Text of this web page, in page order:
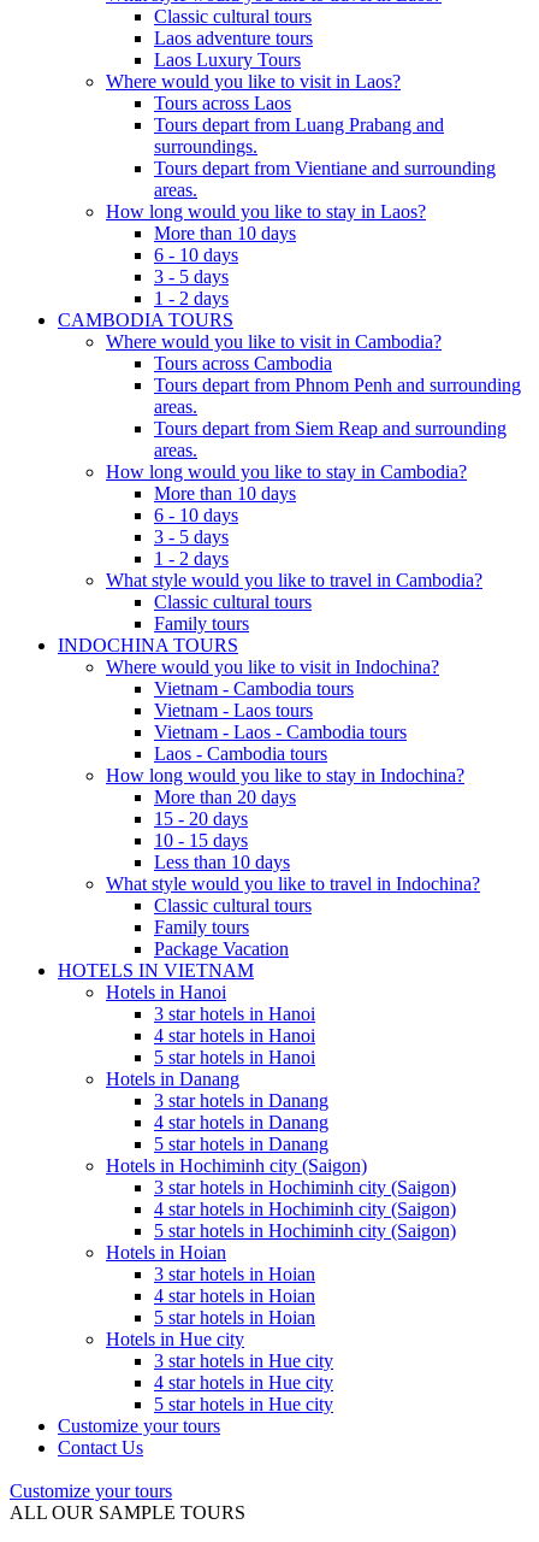
Classic cultural tours
Laos adventure tours
Laos Luxury Tours
Where would you like to visit in Laos?
Tours across Laos
Tours depart from Luang Prabang and
surroundings.
Tours depart from Vientiane and surrounding
areas.
How long would you like to stay in Laos?
More than 10 days
6 - 10 days
3 - 5 days
1 - 2 days
CAMBODIA TOURS
Where would you like to visit in Cambodia?
Tours across Cambodia
Tours depart from Phnom Penh and surrounding
areas.
Tours depart from Siem Reap and surrounding
areas.
How long would you like to stay in Cambodia?
More than 10 days
6 - 10 days
3 - 5 days
1 - 2 days
What style would you like to travel in Cambodia?
Classic cultural tours
Family tours
INDOCHINA TOURS
Where would you like to visit in Indochina?
Vietnam - Cambodia tours
Vietnam - Laos tours
Vietnam - Laos - Cambodia tours
Laos - Cambodia tours
How long would you like to stay in Indochina?
More than 20 days
15 - 20 days
10 - 15 days
Less than 10 days
What style would you like to travel in Indochina?
Classic cultural tours
Family tours
Package Vacation
HOTELS IN VIETNAM
Hotels in Hanoi
3 star hotels in Hanoi
4 star hotels in Hanoi
5 star hotels in Hanoi
Hotels in Danang
3 star hotels in Danang
4 star hotels in Danang
5 star hotels in Danang
Hotels in Hochiminh city (Saigon)
3 star hotels in Hochiminh city (Saigon)
4 star hotels in Hochiminh city (Saigon)
5 star hotels in Hochiminh city (Saigon)
Hotels in Hoian
3 star hotels in Hoian
4 star hotels in Hoian
5 star hotels in Hoian
Hotels in Hue city
3 star hotels in Hue city
4 star hotels in Hue city
5 star hotels in Hue city
Customize your tours
Contact Us
Customize your tours
ALL OUR SAMPLE TOURS